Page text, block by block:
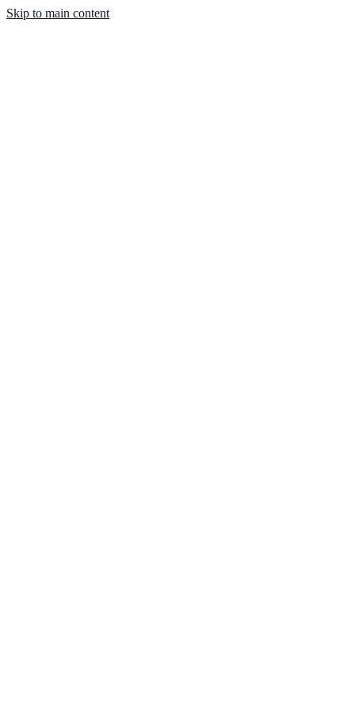
Skip to main content